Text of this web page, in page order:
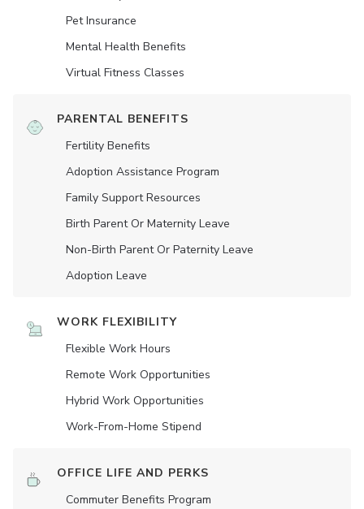
Pet Insurance
Mental Health Benefits
Virtual Fitness Classes
PARENTAL BENEFITS
Fertility Benefits
Adoption Assistance Program
Family Support Resources
Birth Parent Or Maternity Leave
Non-Birth Parent Or Paternity Leave
Adoption Leave
WORK FLEXIBILITY
Flexible Work Hours
Remote Work Opportunities
Hybrid Work Opportunities
Work-From-Home Stipend
OFFICE LIFE AND PERKS
Commuter Benefits Program